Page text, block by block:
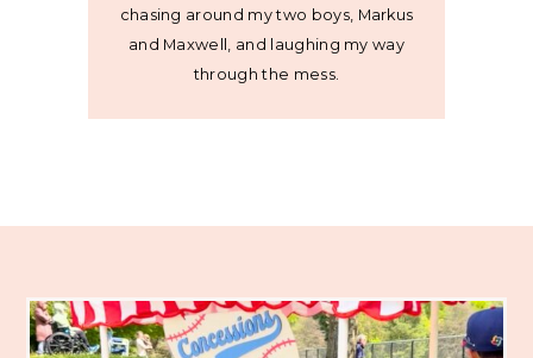
chasing around my two boys, Markus
and Maxwell, and laughing my way
through the mess.